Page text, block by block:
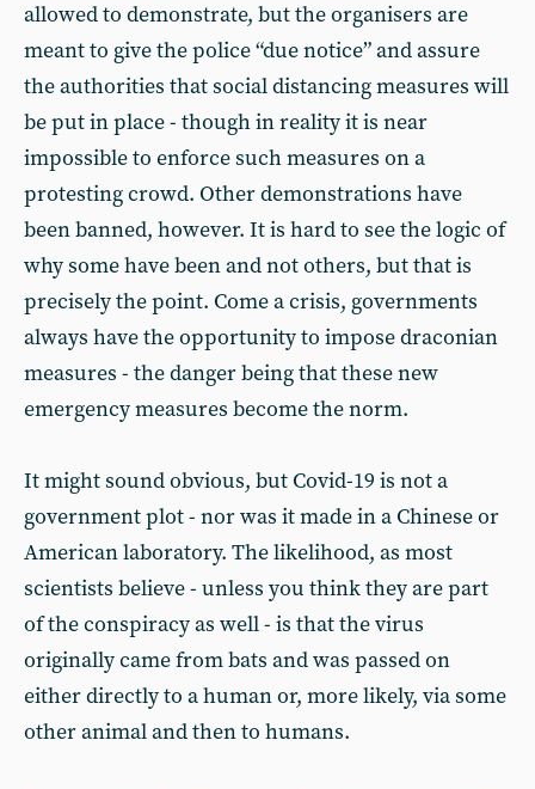
allowed to demonstrate, but the organisers are
meant to give the police “due notice” and assure
the authorities that social distancing measures will
be put in place - though in reality it is near
impossible to enforce such measures on a
protesting crowd. Other demonstrations have
been banned, however. It is hard to see the logic of
why some have been and not others, but that is
precisely the point. Come a crisis, governments
always have the opportunity to impose draconian
measures - the danger being that these new
emergency measures become the norm.
It might sound obvious, but Covid-19 is not a
government plot - nor was it made in a Chinese or
American laboratory. The likelihood, as most
scientists believe - unless you think they are part
of the conspiracy as well - is that the virus
originally came from bats and was passed on
either directly to a human or, more likely, via some
other animal and then to humans.